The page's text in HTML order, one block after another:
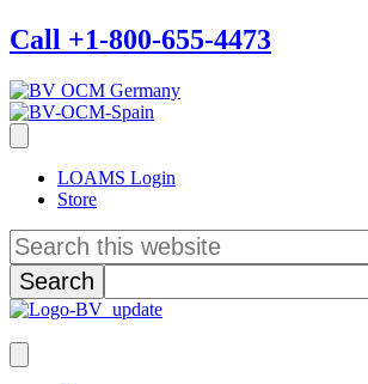
Call +1-800-655-4473
LOAMS Login
Store
Search
this
website